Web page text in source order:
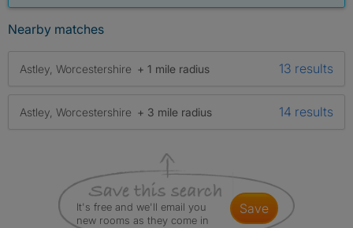
Nearby matches
Astley, Worcestershire + 1 mile radius 13 results
Astley, Worcestershire + 3 mile radius 14 results
It's free and we'll email you
new rooms as they come in
save